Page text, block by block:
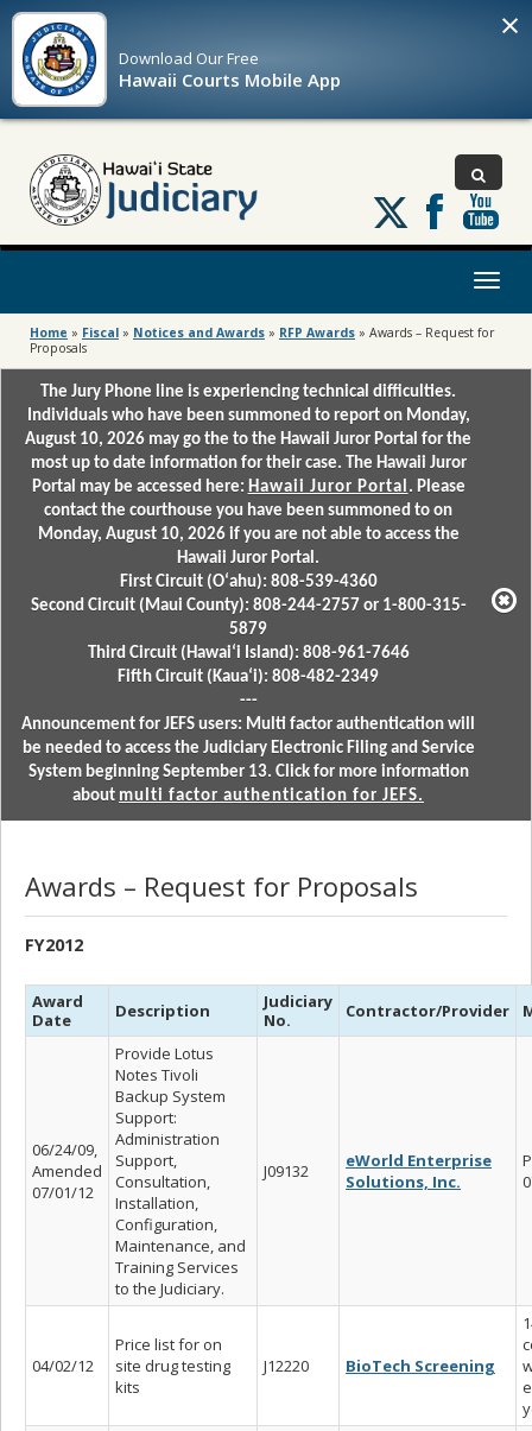
Download OurFree
Hawaii Courts Mobile App
×
Follow
us
on
Toggle
Home » Fiscal » Notices and Awards » RFP Awards » Awards – Request for
Proposals
The Jury Phone line is experiencing technical difficulties.
Individuals who have been summoned to report on Monday,
August 10, 2026 may go the to the Hawaii Juror Portal for the
most up to date information for their case. The Hawaii Juror
Portal may be accessed here: Hawaii Juror Portal . Please
contact the courthouse you have been summoned to on
Monday, August 10, 2026 if you are not able to access the
Hawaii Juror Portal.
First Circuit (Oʻahu): 808-539-4360
Second Circuit (Maui County): 808-244-2757 or 1-800-315-
5879
Third Circuit (Hawaiʻi Island): 808-961-7646
Fifth Circuit (Kauaʻi): 808-482-2349
---
Announcement for JEFS users: Multi factor authentication will
be needed to access the Judiciary Electronic Filing and Service
System beginning September 13. Click for more information
about multi factor authentication for JEFS.
Awards – Request for Proposals
FY2012
Award
Date
Description
Judiciary
No.
Contractor/Provider
06/24/09,
Amended
07/01/12
Provide Lotus
Notes Tivoli
Backup System
Support:
Administration
Support,
Consultation,
Installation,
Configuration,
Maintenance, and
Training Services
to the Judiciary.
J09132
eWorld Enterprise
Solutions, Inc.
04/02/12
Price list for on
site drug testing
kits
J12220 BioTech Screening